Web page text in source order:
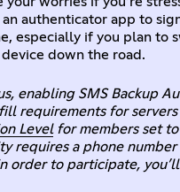
authenticator app to
especially if you plan to
down the road.
enabling SMS Backup
requirements for
Levelfor members set
requires a phone
order to participate,